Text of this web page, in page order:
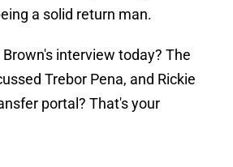
a solid return man.
interview today? The
Trebor Pena, and Rickie
portal? That's your